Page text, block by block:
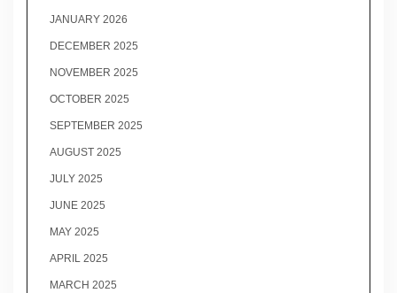
JANUARY 2026
DECEMBER 2025
NOVEMBER 2025
OCTOBER 2025
SEPTEMBER 2025
AUGUST 2025
JULY 2025
JUNE 2025
MAY 2025
APRIL 2025
MARCH 2025